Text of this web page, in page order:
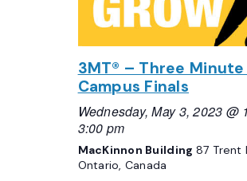
3MT® – Three
Campus Finals
Wednesday, May 3, 2023 @
3:00 pm
MacKinnon Building 87 Trent
Ontario, Canada